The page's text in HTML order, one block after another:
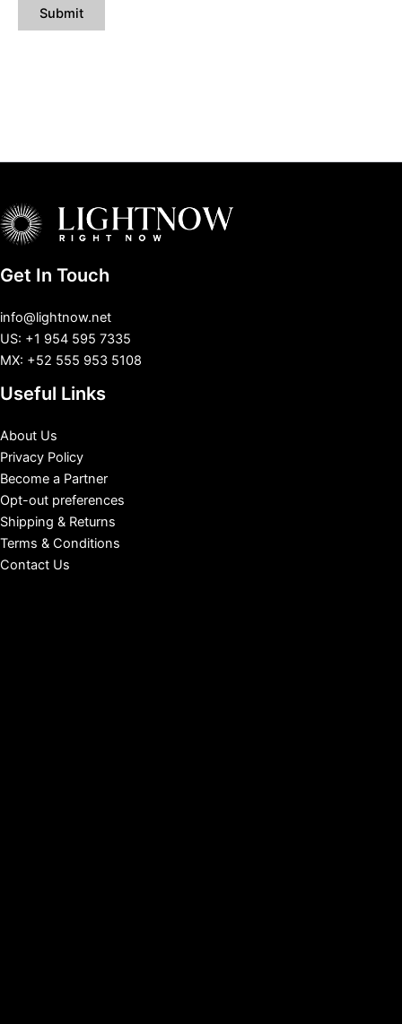
Get In Touch
info@lightnow.net
US: +1 954 595 7335
MX: +52 555 953 5108
Useful Links
About Us
Privacy Policy
Become a Partner
Opt-out preferences
Shipping & Returns
Terms & Conditions
Contact Us